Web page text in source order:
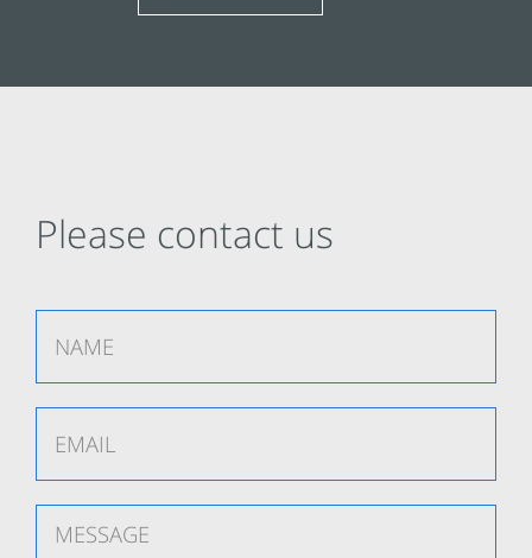
Please contact us